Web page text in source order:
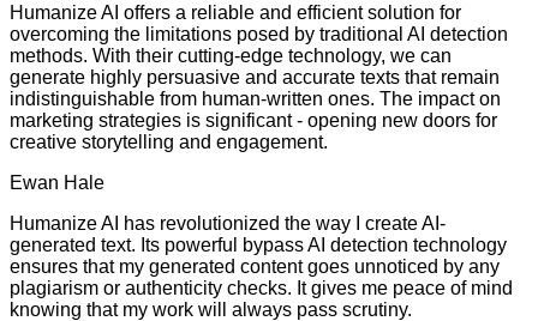
Humanize AI offers a reliable and efficient solution for
overcoming the limitations posed by traditional AI detection
methods. With their cutting-edge technology, we can
generate highly persuasive and accurate texts that remain
indistinguishable from human-written ones. The impact on
marketing strategies is significant - opening new doors for
creative storytelling and engagement.
Ewan Hale
Humanize AI has revolutionized the way I create AI-
generated text. Its powerful bypass AI detection technology
ensures that my generated content goes unnoticed by any
plagiarism or authenticity checks. It gives me peace of mind
knowing that my work will always pass scrutiny.